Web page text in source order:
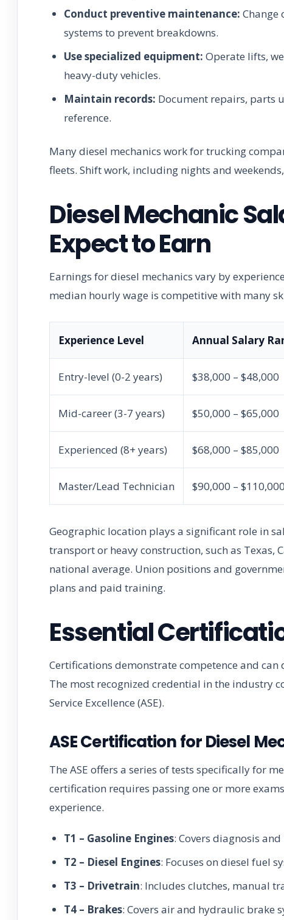
Conduct preventive maintenance: Change
systems to prevent breakdowns.
Use specialized equipment: Operate lifts,
heavy-duty vehicles.
Maintain records: Document repairs, parts
reference.
Many diesel mechanics work for trucking
fleets. Shift work, including nights and
Diesel Mechanic
Expect to Earn
Earnings for diesel mechanics vary by
median hourly wage is competitive with many
Experience Level Annual Salary
Entry-level (0-2 years) $38,000 – $48,000
Mid-career (3-7 years) $50,000 – $65,000
Experienced (8+ years) $68,000 – $85,000
Master/Lead Technician $90,000 –
Geographic location plays a significant role in
transport or heavy construction, such as
national average. Union positions and
plans and paid training.
Essential
Certifications demonstrate competence and
The most recognized credential in the industry
Service Excellence (ASE).
ASE Certification for Diesel
The ASE offers a series of tests specifically for
certification requires passing one or more
experience.
T1 – Gasoline Engines: Covers diagnosis
T2 – Diesel Engines: Focuses on diesel fuel
T3 – Drivetrain: Includes clutches, manual
T4 – Brakes: Covers air and hydraulic brake